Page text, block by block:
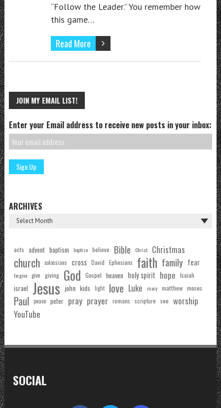
“Follow the Leader.” You remember how
this game…
Read More
JOIN MY EMAIL LIST!
Enter your Email address to receive new posts in your inbox:
ARCHIVES
acts advent baptism baptize believe Bible Christ Christmas
church colossians cross David Ephesians faith family fear
forgive give giving God Gospel heaven holy spirit hope Isaiah
israel Jesus john kids light love Luke mary matthew moses
Paul peace peter pray prayer romans scripture see worship
YouTube
SOCIAL